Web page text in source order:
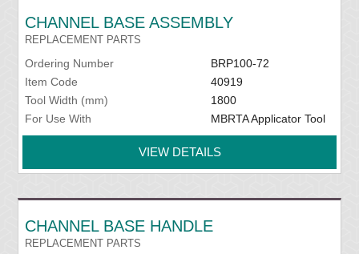
CHANNEL BASE ASSEMBLY
REPLACEMENT PARTS
Ordering Number
BRP100-72
Item Code
40919
Tool Width (mm)
1800
For Use With
MBRTA Applicator Tool
VIEW DETAILS
CHANNEL BASE HANDLE
REPLACEMENT PARTS